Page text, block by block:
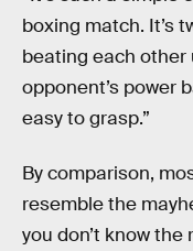
boxing match. It’s
beating each other
opponent’s power
easy to grasp.”
By comparison,
resemble the
you don’t know